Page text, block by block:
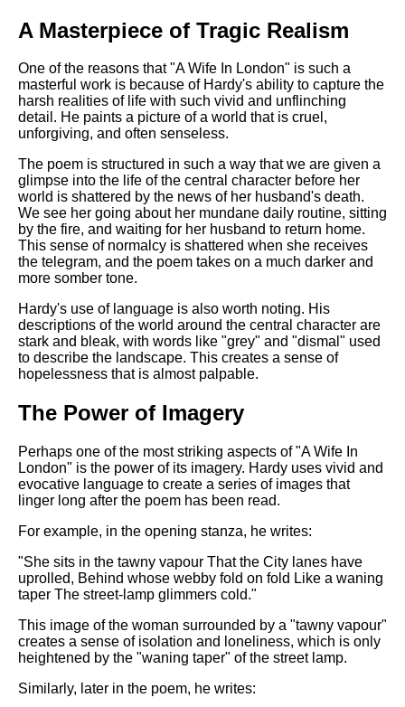
A Masterpiece of Tragic Realism
One of the reasons that "A Wife In London" is such a
masterful work is because of Hardy's ability to capture the
harsh realities of life with such vivid and unflinching
detail. He paints a picture of a world that is cruel,
unforgiving, and often senseless.
The poem is structured in such a way that we are given a
glimpse into the life of the central character before her
world is shattered by the news of her husband's death.
We see her going about her mundane daily routine, sitting
by the fire, and waiting for her husband to return home.
This sense of normalcy is shattered when she receives
the telegram, and the poem takes on a much darker and
more somber tone.
Hardy's use of language is also worth noting. His
descriptions of the world around the central character are
stark and bleak, with words like "grey" and "dismal" used
to describe the landscape. This creates a sense of
hopelessness that is almost palpable.
The Power of Imagery
Perhaps one of the most striking aspects of "A Wife In
London" is the power of its imagery. Hardy uses vivid and
evocative language to create a series of images that
linger long after the poem has been read.
For example, in the opening stanza, he writes:
"She sits in the tawny vapour That the City lanes have
uprolled, Behind whose webby fold on fold Like a waning
taper The street-lamp glimmers cold."
This image of the woman surrounded by a "tawny vapour"
creates a sense of isolation and loneliness, which is only
heightened by the "waning taper" of the street lamp.
Similarly, later in the poem, he writes: